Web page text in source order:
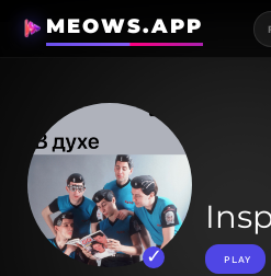
MEOWS.APP
PLAY